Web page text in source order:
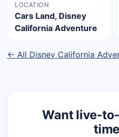
LOCATION
Cars Land, Disney
California Adventure
← All Disney California
Want live-